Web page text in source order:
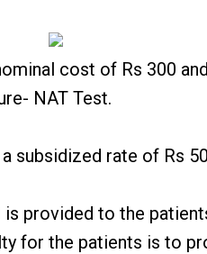
cost of Rs 300
NAT Test.
subsidized rate of Rs
provided to the
for the patients is to